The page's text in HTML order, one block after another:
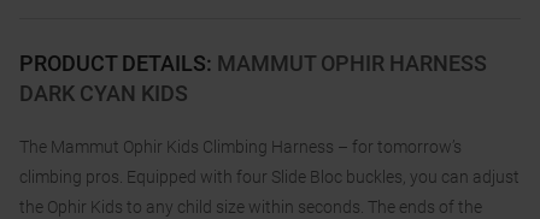
PRODUCT DETAILS: MAMMUT OPHIR HARNESS
DARK CYAN KIDS
The Mammut Ophir Kids Climbing Harness – for tomorrow’s
climbing pros. Equipped with four Slide Bloc buckles, you can adjust
the Ophir Kids to any child size within seconds. The ends of the